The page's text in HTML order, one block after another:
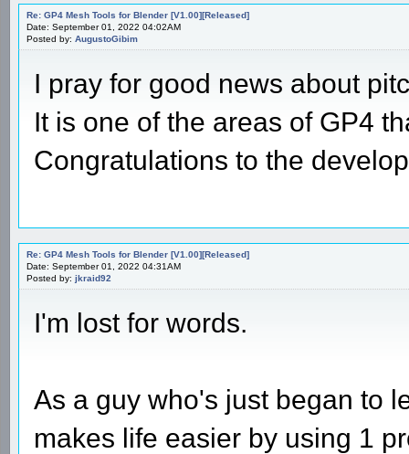
Re: GP4 Mesh Tools for Blender [V1.00][Released]
Date: September 01, 2022 04:02AM
Posted by: AugustoGibim
I pray for good news about
It is one of the areas of GP4
Congratulations to the
Re: GP4 Mesh Tools for Blender [V1.00][Released]
Date: September 01, 2022 04:31AM
Posted by: jkraid92
I'm lost for words.
As a guy who's just began to
makes life easier by using 1